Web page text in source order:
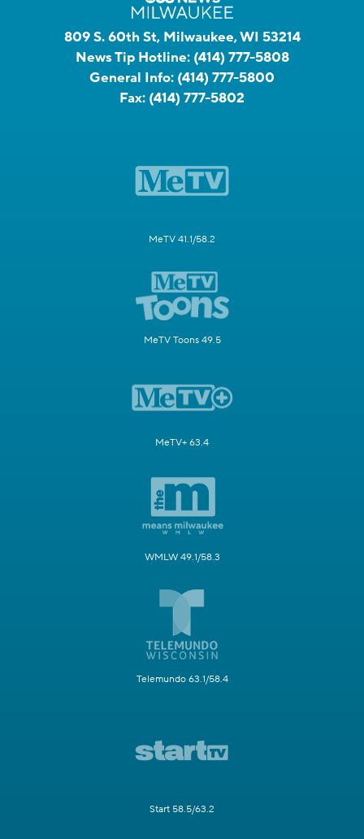
809 S. 60th St, Milwaukee, WI 53214
News Tip Hotline: (414) 777-5808
General Info: (414) 777-5800
Fax: (414) 777-5802
MeTV 41.1/58.2
MeTV Toons 49.5
MeTV+ 63.4
WMLW 49.1/58.3
Telemundo 63.1/58.4
Start 58.5/63.2